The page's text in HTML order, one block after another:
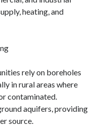
heating, and
rely on boreholes
in rural areas where
contaminated.
aquifers, providing
source.